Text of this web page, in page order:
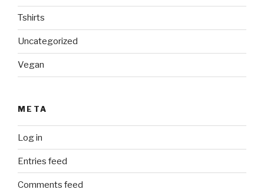
Tshirts
Uncategorized
Vegan
META
Log in
Entries feed
Comments feed